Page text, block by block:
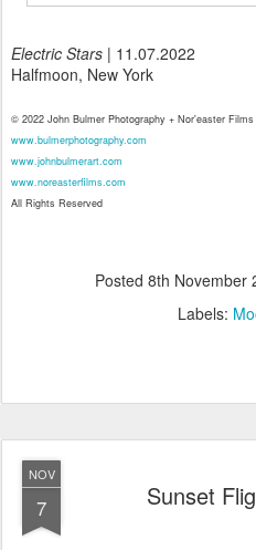
Electric Stars | 11.07.2022
Halfmoon, New York
© 2022 John Bulmer Photography + Nor'easter Films
www.bulmerphotography.com
www.johnbulmerart.com
www.noreasterfilms.com
All Rights Reserved
Posted 8th November
Labels:
NOV
7 Sunset